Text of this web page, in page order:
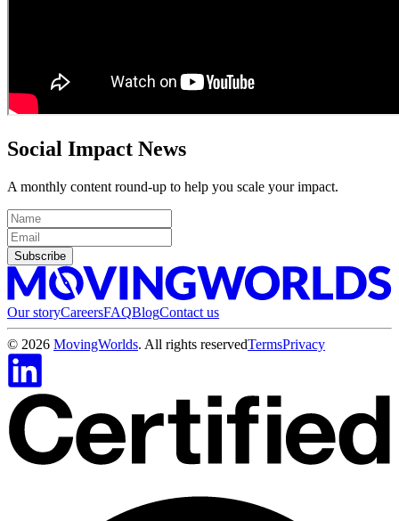
Social Impact News
A monthly content round-up to help you scale your impact.
Subscribe
Our storyCareersFAQBlogContact us
© 2026 MovingWorlds. All rights reservedTermsPrivacy